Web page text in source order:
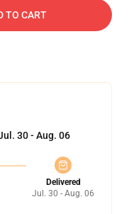
TO CART
30 - Aug. 06
Delivered
Jul. 30 - Aug. 06